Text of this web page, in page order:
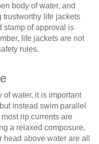
body of water, and
life jackets
stamp of approval is
life jackets are not
rules.
water, it is important
instead swim parallel
rip currents are
a relaxed composure,
above water are all